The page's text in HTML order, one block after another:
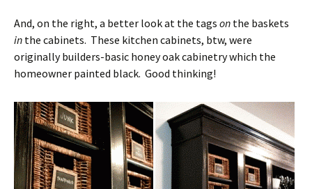
And, on the right, a better look at the tags on the baskets
in the cabinets. These kitchen cabinets, btw, were
originally builders-basic honey oak cabinetry which the
homeowner painted black. Good thinking!